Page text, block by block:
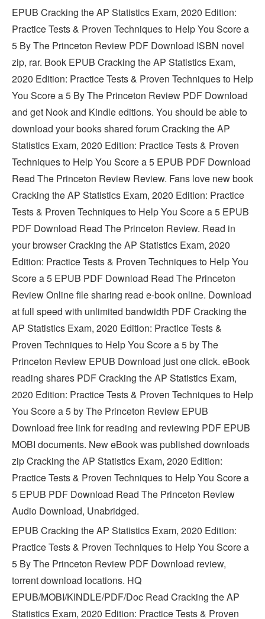
EPUB Cracking the AP Statistics Exam, 2020 Edition:
Practice Tests & Proven Techniques to Help You Score a
5 By The Princeton Review PDF Download ISBN novel
zip, rar. Book EPUB Cracking the AP Statistics Exam,
2020 Edition: Practice Tests & Proven Techniques to Help
You Score a 5 By The Princeton Review PDF Download
and get Nook and Kindle editions. You should be able to
download your books shared forum Cracking the AP
Statistics Exam, 2020 Edition: Practice Tests & Proven
Techniques to Help You Score a 5 EPUB PDF Download
Read The Princeton Review Review. Fans love new book
Cracking the AP Statistics Exam, 2020 Edition: Practice
Tests & Proven Techniques to Help You Score a 5 EPUB
PDF Download Read The Princeton Review. Read in
your browser Cracking the AP Statistics Exam, 2020
Edition: Practice Tests & Proven Techniques to Help You
Score a 5 EPUB PDF Download Read The Princeton
Review Online file sharing read e-book online. Download
at full speed with unlimited bandwidth PDF Cracking the
AP Statistics Exam, 2020 Edition: Practice Tests &
Proven Techniques to Help You Score a 5 by The
Princeton Review EPUB Download just one click. eBook
reading shares PDF Cracking the AP Statistics Exam,
2020 Edition: Practice Tests & Proven Techniques to Help
You Score a 5 by The Princeton Review EPUB
Download free link for reading and reviewing PDF EPUB
MOBI documents. New eBook was published downloads
zip Cracking the AP Statistics Exam, 2020 Edition:
Practice Tests & Proven Techniques to Help You Score a
5 EPUB PDF Download Read The Princeton Review
Audio Download, Unabridged.
EPUB Cracking the AP Statistics Exam, 2020 Edition:
Practice Tests & Proven Techniques to Help You Score a
5 By The Princeton Review PDF Download review,
torrent download locations. HQ
EPUB/MOBI/KINDLE/PDF/Doc Read Cracking the AP
Statistics Exam, 2020 Edition: Practice Tests & Proven